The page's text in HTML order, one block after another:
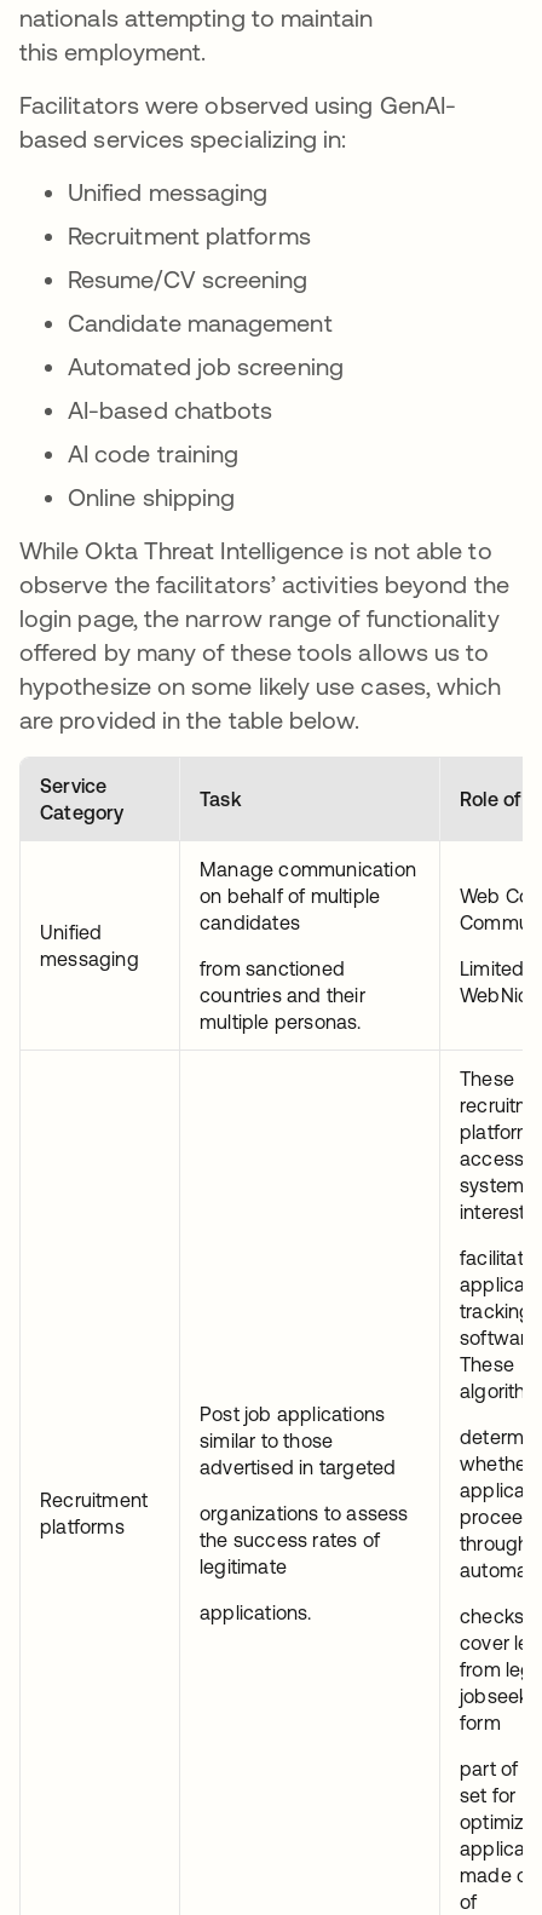
nationals attempting to maintain
this employment.
Facilitators were observed using GenAI-
based services specializing in:
Unified messaging
Recruitment platforms
Resume/CV screening
Candidate management
Automated job screening
AI-based chatbots
AI code training
Online shipping
While Okta Threat Intelligence is not able to
observe the facilitators’ activities beyond the
login page, the narrow range of functionality
offered by many of these tools allows us to
hypothesize on some likely use cases, which
are provided in the table below.
Service
Category
Task Role of
Unified
messaging
Manage communication
on behalf of multiple
candidates
from sanctioned
countries and their
multiple personas.
Web
Limited
Recruitment
platforms
Post job applications
similar to those
advertised in targeted
organizations to assess
the success rates of
legitimate
applications.
These
access
systems
interest
applicant
tracking
software
These
whether
through
cover
from
form
part of a
set for
made
of